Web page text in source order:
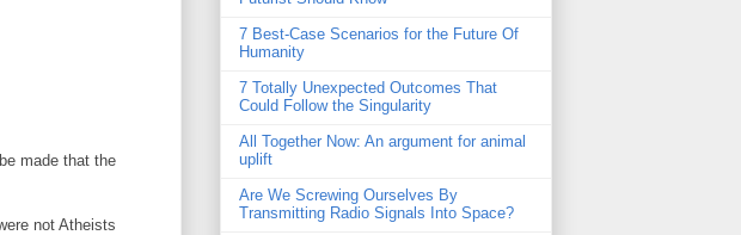
made that the
not Atheists
7 Best-Case Scenarios for the Future Of
Humanity
7 Totally Unexpected Outcomes That
Could Follow the Singularity
All Together Now: An argument for animal
uplift
Are We Screwing Ourselves By
Transmitting Radio Signals Into Space?